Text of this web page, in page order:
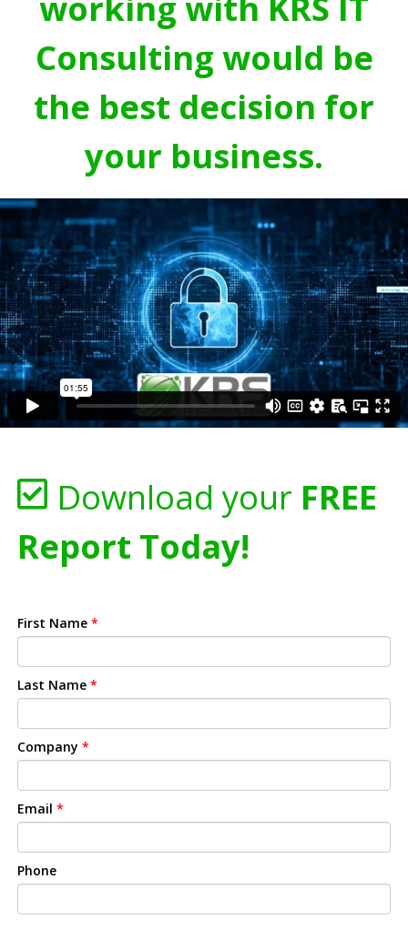
Consulting would be
the best decision for
your business.
Download your FREE
Report Today!
First Name *
Last Name *
Company *
Email *
Phone